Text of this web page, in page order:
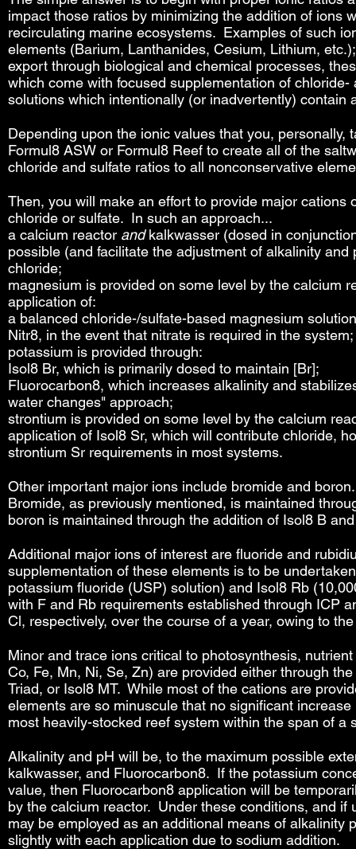
impact those ratios by minimizing the addition of ions
recirculating marine ecosystems. Examples of such
elements (Barium, Lanthanides, Cesium, Lithium,
export through biological and chemical processes,
which come with focused supplementation of
solutions which intentionally (or inadvertently) contain
Depending upon the ionic values that you,
Formul8 ASW or Formul8 Reef to create all of the
chloride and sulfate ratios to all nonconservative
Then, you will make an effort to provide major
chloride or sulfate. In such an approach...
a calcium reactor andkalkwasser (dosed in
possible (and facilitate the adjustment of alkalinity
chloride;
magnesium is provided on some level by the calcium
application of:
a balanced chloride-/sulfate-based magnesium
Nitr8, in the event that nitrate is required in the system;
potassium is provided through:
Isol8 Br, which is primarily dosed to maintain [Br];
Fluorocarbon8, which increases alkalinity and
water changes" approach;
strontium is provided on some level by the calcium
application of Isol8 Sr, which will contribute chloride,
strontium Sr requirements in most systems.
Other important major ions include bromide and boron.
Bromide, as previously mentioned, is maintained
boron is maintained through the addition of Isol8 B
Additional major ions of interest are fluoride and
supplementation of these elements is to be
potassium fluoride (USP) solution) and Isol8 Rb
with F and Rb requirements established through ICP
Cl, respectively, over the course of a year, owing to
Minor and trace ions critical to photosynthesis,
Co, Fe, Mn, Ni, Se, Zn) are provided either through
Triad, or Isol8 MT. While most of the cations are
elements are so minuscule that no significant
most heavily-stocked reef system within the span of
Alkalinity and pH will be, to the maximum possible
kalkwasser, and Fluorocarbon8. If the potassium
value, then Fluorocarbon8 application will be
by the calcium reactor. Under these conditions, and
may be employed as an additional means of
slightly with each application due to sodium addition.